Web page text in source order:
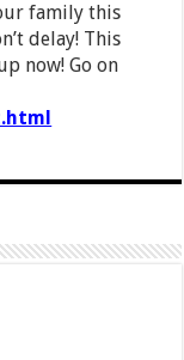
family this
delay! This
now! Go on